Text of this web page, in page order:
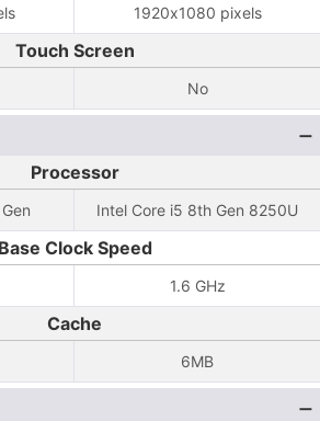
1920x1080 pixels
Touch Screen
No
Processor
Intel Core i5 8th Gen 8250U
Base Clock Speed
1.6 GHz
Cache
6MB